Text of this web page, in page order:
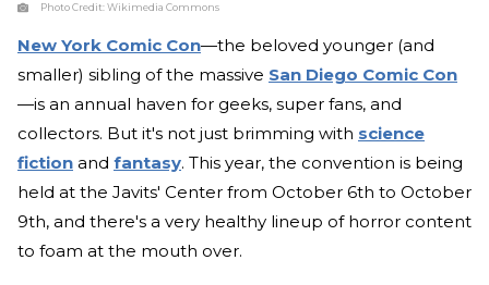
Photo Credit:Wikimedia Commons
New York Comic Con—the beloved younger (and
smaller) sibling of the massive San Diego Comic Con
—is an annual haven for geeks, super fans, and
collectors. But it's not just brimming with science
fiction and fantasy. This year, the convention is being
held at the Javits' Center from October 6th to October
9th, and there's a very healthy lineup of horror content
to foam at the mouth over.